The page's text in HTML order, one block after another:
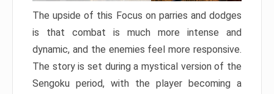
The upside of this Focus on parries and dodges
is that combat is much more intense and
dynamic, and the enemies feel more responsive.
The story is set during a mystical version of the
Sengoku period, with the player becoming a